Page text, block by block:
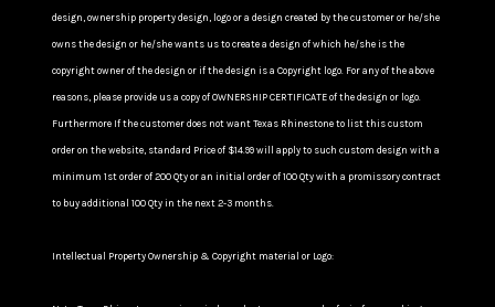
design, ownership property design, logo or a design created by the customer or he/she
owns the design or he/she wants us to create a design of which he/she is the
copyright owner of the design or if the design is a Copyright logo. For any of the above
reasons, please provide us a copy of OWNERSHIP CERTIFICATE of the design or logo.
Furthermore If the customer does not want Texas Rhinestone to list this custom
order on the website, standard Price of $14.99 will apply to such custom design with a
minimum 1st order of 200 Qty or an initial order of 100 Qty with a promissory contract
to buy additional 100 Qty in the next 2-3 months.
Intellectual Property Ownership & Copyright material or Logo: